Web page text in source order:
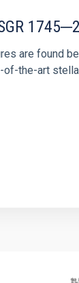
are found
of-the-art